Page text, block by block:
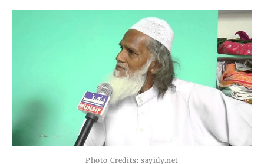
Photo Credits: sayidy.net